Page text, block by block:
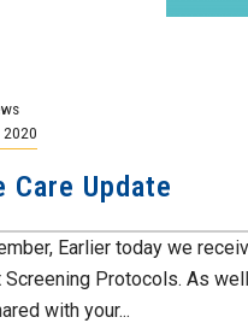
2020
Care Update
Earlier today we
Screening Protocols. As
with your...